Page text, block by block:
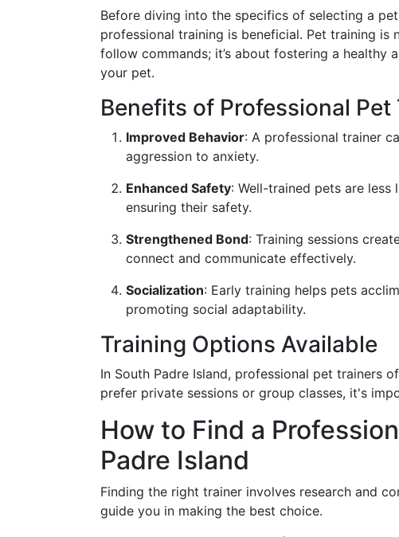
Before diving into the specifics of selecting a
professional training is beneficial. Pet training
follow commands; it’s about fostering a healthy
your pet.
Benefits of Professional Pet
Improved Behavior: A professional trainer
aggression to anxiety.
Enhanced Safety: Well-trained pets are less
ensuring their safety.
Strengthened Bond: Training sessions
connect and communicate effectively.
Socialization: Early training helps pets
promoting social adaptability.
Training Options Available
In South Padre Island, professional pet trainers
prefer private sessions or group classes, it's
How to Find a
Padre Island
Finding the right trainer involves research and
guide you in making the best choice.